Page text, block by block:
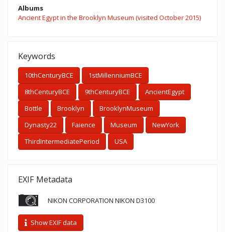
Albums
Ancient Egypt in the Brooklyn Museum (visited October 2015)
Keywords
10thCenturyBCE
1stMillenniumBCE
8thCenturyBCE
9thCenturyBCE
AncientEgypt
Bottle
Brooklyn
BrooklynMuseum
Dynasty22
Faience Museum
NewYork
ThirdIntermediatePeriod
USA
EXIF Metadata
NIKON CORPORATION NIKON D3100
Show EXIF data